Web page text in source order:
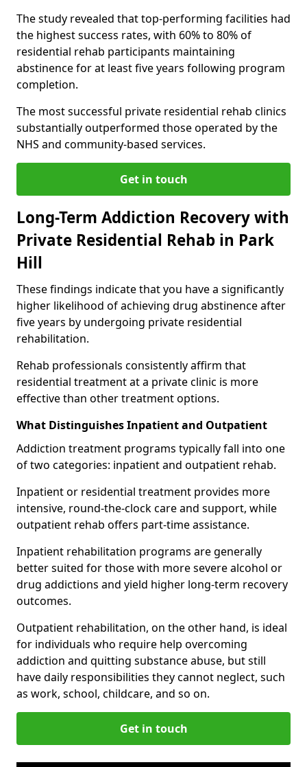
The study revealed that top-performing facilities had
the highest success rates, with 60% to 80% of
residential rehab participants maintaining
abstinence for at least five years following program
completion.
The most successful private residential rehab clinics
substantially outperformed those operated by the
NHS and community-based services.
Get in touch
Long-Term Addiction Recovery with
Private Residential Rehab in Park
Hill
These findings indicate that you have a significantly
higher likelihood of achieving drug abstinence after
five years by undergoing private residential
rehabilitation.
Rehab professionals consistently affirm that
residential treatment at a private clinic is more
effective than other treatment options.
What Distinguishes Inpatient and Outpatient
Addiction treatment programs typically fall into one
of two categories: inpatient and outpatient rehab.
Inpatient or residential treatment provides more
intensive, round-the-clock care and support, while
outpatient rehab offers part-time assistance.
Inpatient rehabilitation programs are generally
better suited for those with more severe alcohol or
drug addictions and yield higher long-term recovery
outcomes.
Outpatient rehabilitation, on the other hand, is ideal
for individuals who require help overcoming
addiction and quitting substance abuse, but still
have daily responsibilities they cannot neglect, such
as work, school, childcare, and so on.
Get in touch